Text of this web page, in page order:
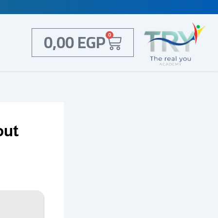
0,00EGP 0
Cart